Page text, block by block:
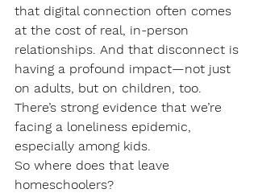
that digital connection often comes
at the cost of real, in-person
relationships. And that disconnect is
having a profound impact—not just
on adults, but on children, too.
There’s strong evidence that we’re
facing a loneliness epidemic,
especially among kids.
So where does that leave
homeschoolers?